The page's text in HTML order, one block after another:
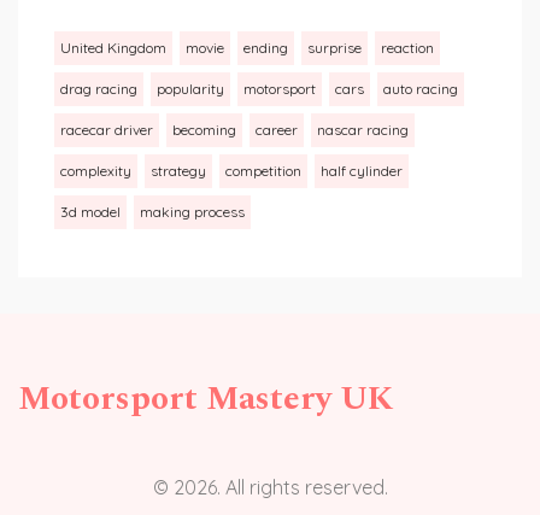
United Kingdom movie ending surprise reaction
drag racing popularity motorsport cars auto racing
racecar driver becoming career nascar racing
complexity strategy competition half cylinder
3d model making process
Motorsport Mastery UK
© 2026. All rights reserved.